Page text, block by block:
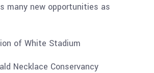
many new opportunities as
Necklace Conservancy